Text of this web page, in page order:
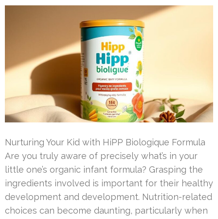
Nurturing Your Kid with HiPP Biologique Formula
Are you truly aware of precisely what’s in your
little one’s organic infant formula? Grasping the
ingredients involved is important for their healthy
development and development. Nutrition-related
choices can become daunting, particularly when